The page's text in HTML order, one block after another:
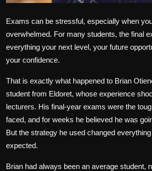
Exams can be stressful, especially when
overwhelmed. For many students, the final
everything your next level, your future
your confidence.
That is exactly what happened to Brian
student from Eldoret, whose experience
lecturers. His final-year exams were the
faced, and for weeks he believed he was
But the strategy he used changed
expected.
Brian had always been an average student,